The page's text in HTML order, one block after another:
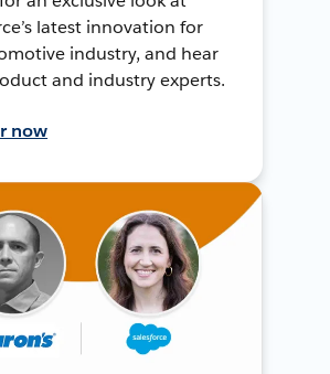
latest innovation for
industry, and hear
and industry experts.
now